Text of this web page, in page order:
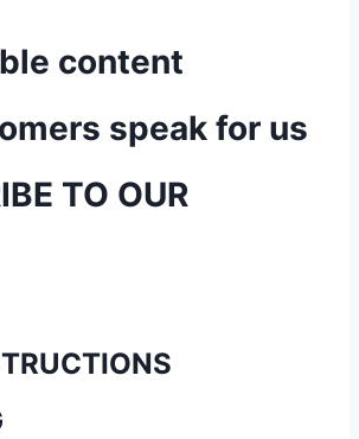
content
speak for us
TO OUR